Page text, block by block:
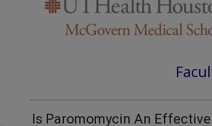
Is Paromomycin An